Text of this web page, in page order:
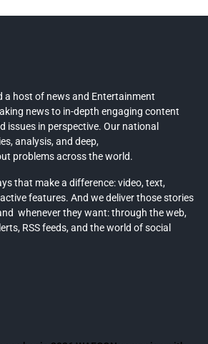
a host of news and Entertainment
news to in-depth engaging content
issues in perspective. Our national
analysis, and deep,
problems across the world.
that make a difference: video, text,
features. And we deliver those stories
whenever they want: through the web,
RSS feeds, and the world of social